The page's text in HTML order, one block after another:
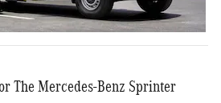
The Mercedes-Benz Sprinter